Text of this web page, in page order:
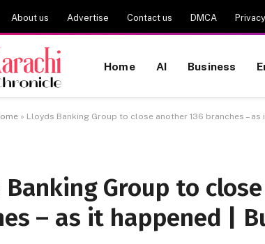
About us Advertise Contact us DMCA
Home AI Business
» Lloyds Banking Group to close another 136 branches – as
Banking Group to
– as it happened |